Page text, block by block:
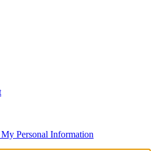
Personal Information